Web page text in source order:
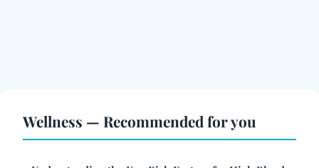
Wellness — Recommended for you